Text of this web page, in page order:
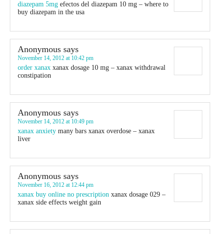
diazepam 5mg efectos del diazepam 10 mg – where to
buy diazepam in the usa
Anonymous says
November 14, 2012 at 10:42 pm
order xanax xanax dosage 10 mg – xanax withdrawal
constipation
Anonymous says
November 14, 2012 at 10:49 pm
xanax anxiety many bars xanax overdose – xanax
liver
Anonymous says
November 16, 2012 at 12:44 pm
xanax buy online no prescription xanax dosage 029 –
xanax side effects weight gain